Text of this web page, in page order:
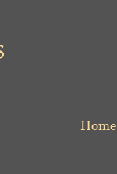
Home